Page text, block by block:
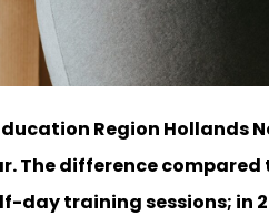
Region Hollands
The difference
day training sessions; in